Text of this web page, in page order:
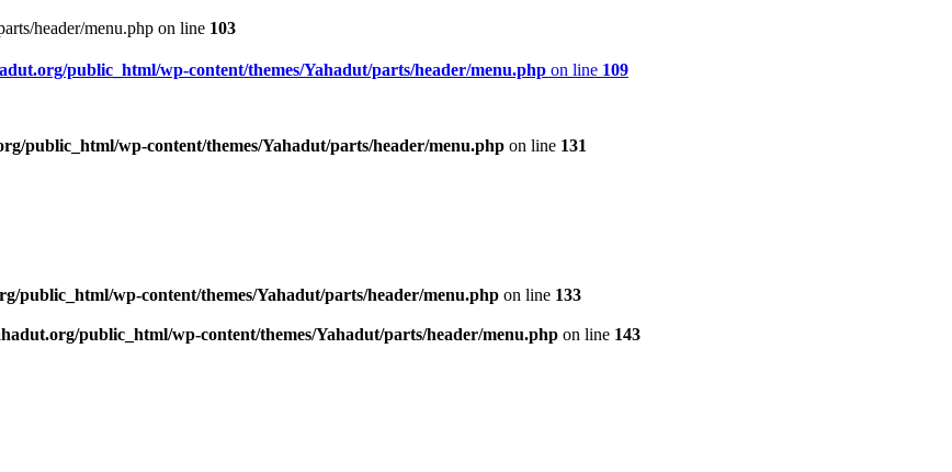
header/menu.php on line 103
public_html/wp-content/themes/Yahadut/parts/header/menu.php on line 109
public_html/wp-content/themes/Yahadut/parts/header/menu.php on line 131
public_html/wp-content/themes/Yahadut/parts/header/menu.php on line 133
public_html/wp-content/themes/Yahadut/parts/header/menu.php on line 143